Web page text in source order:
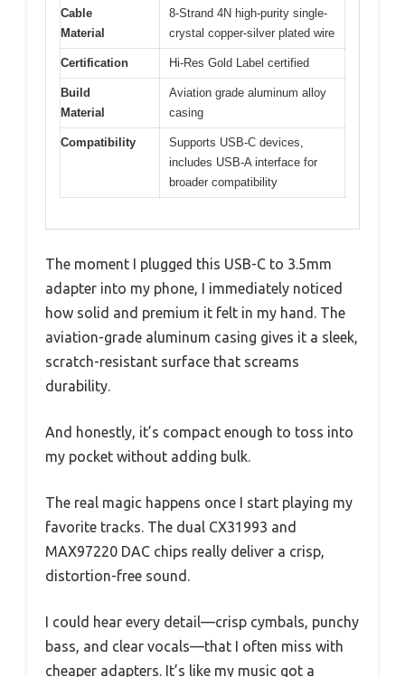
Cable
Material
8-Strand 4N high-purity single-
crystal copper-silver plated wire
Certification Hi-Res Gold Label certified
Build
Material
Aviation grade aluminum alloy
casing
Compatibility
Supports USB-C devices,
includes USB-A interface for
broader compatibility
The moment I plugged this USB-C to 3.5mm
adapter into my phone, I immediately noticed
how solid and premium it felt in my hand. The
aviation-grade aluminum casing gives it a sleek,
scratch-resistant surface that screams
durability.
And honestly, it’s compact enough to toss into
my pocket without adding bulk.
The real magic happens once I start playing my
favorite tracks. The dual CX31993 and
MAX97220 DAC chips really deliver a crisp,
distortion-free sound.
I could hear every detail—crisp cymbals, punchy
bass, and clear vocals—that I often miss with
cheaper adapters. It’s like my music got a